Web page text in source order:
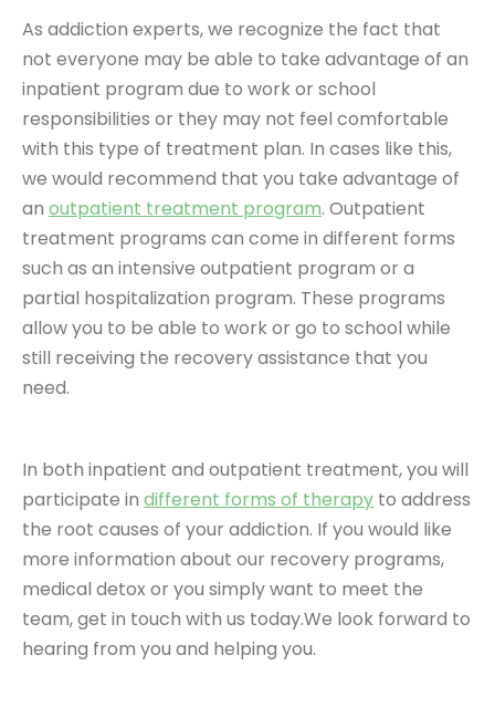
As addiction experts, we recognize the fact that
not everyone may be able to take advantage of an
inpatient program due to work or school
responsibilities or they may not feel comfortable
with this type of treatment plan. In cases like this,
we would recommend that you take advantage of
an outpatient treatment program. Outpatient
treatment programs can come in different forms
such as an intensive outpatient program or a
partial hospitalization program. These programs
allow you to be able to work or go to school while
still receiving the recovery assistance that you
need.
In both inpatient and outpatient treatment, you will
participate in different forms of therapy to address
the root causes of your addiction. If you would like
more information about our recovery programs,
medical detox or you simply want to meet the
team, get in touch with us today.We look forward to
hearing from you and helping you.